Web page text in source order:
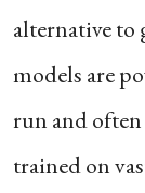
alternative to
models are
run and often
trained on